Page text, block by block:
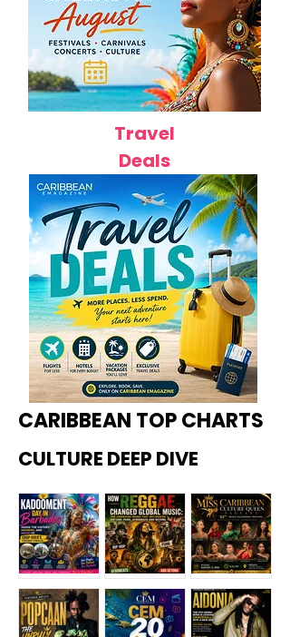
Travel
Deals
CARIBBEAN TOP CHARTS
CULTURE DEEP DIVE
Kadoome How
Miss